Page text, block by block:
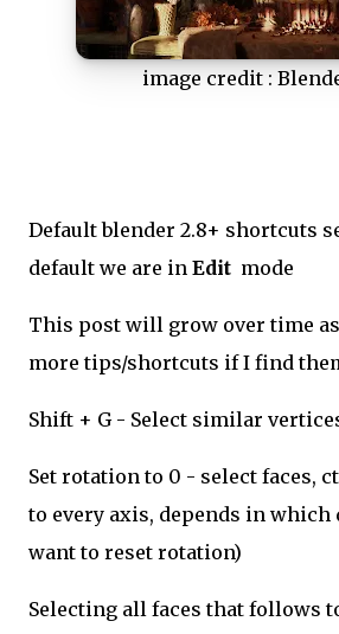
image credit :
Default blender 2.8+ shortcuts
default we are in Edit mode
This post will grow over time
more tips/shortcuts if I find
Shift + G - Select similar
Set rotation to 0 - select faces,
to every axis, depends in
want to reset rotation)
Selecting all faces that follows